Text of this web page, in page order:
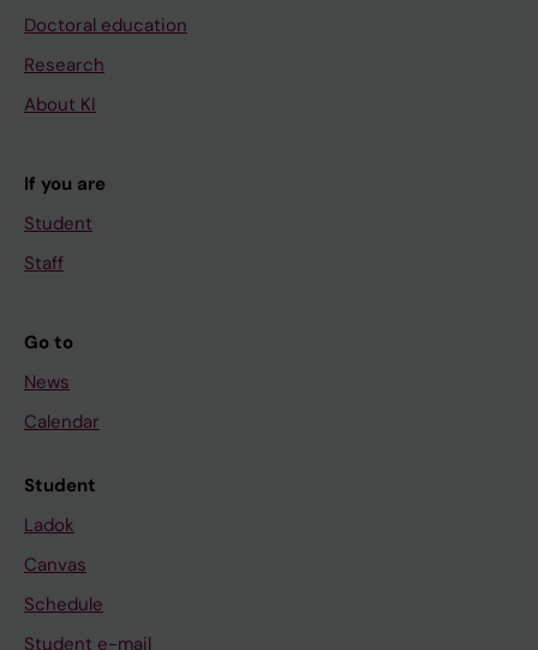
Doctoral education
Research
About KI
If you are
Student
Staff
Go to
News
Calendar
Student
Ladok
Canvas
Schedule
Student e-mail